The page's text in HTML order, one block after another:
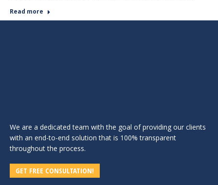
Read more
We are a dedicated team with the goal of providing our clients
with an end-to-end solution that is 100% transparent
throughout the process.
GET FREE CONSULTATION!